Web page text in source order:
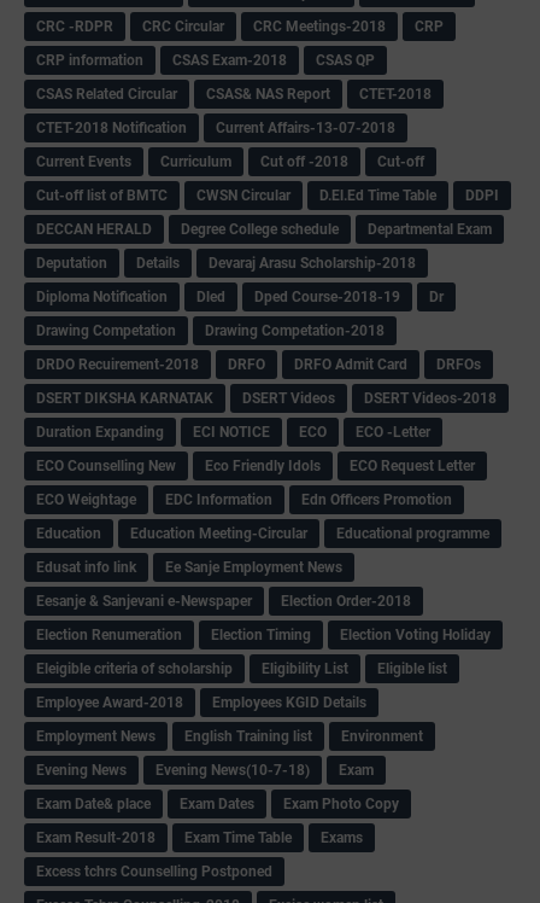
CRC -RDPR
CRC Circular CRC Meetings-2018
CRP
CRP information
CSAS Exam-2018
CSAS QP
CSAS Related Circular
CSAS& NAS Report
CTET-2018
CTET-2018 Notification
Current Affairs-13-07-2018
Current Events
Curriculum Cut off -2018
Cut-off
Cut-off list of BMTC
CWSN Circular D.El.Ed Time Table
DDPI
DECCAN HERALD
Degree College schedule
Departmental Exam
Deputation
Details
Devaraj Arasu Scholarship-2018
Diploma Notification
Dled Dped Course-2018-19
Dr
Drawing Competation
Drawing Competation-2018
DRDO Recuirement-2018
DRFO DRFO Admit Card
DRFOs
DSERT DIKSHA KARNATAK
DSERT Videos
DSERT Videos-2018
Duration Expanding
ECI NOTICE ECO
ECO -Letter
ECO Counselling New
Eco Friendly Idols
‌ECO Request Letter
ECO Weightage
EDC Information
Edn Officers Promotion
Education
Education Meeting-Circular
Educational programme
Edusat info link
Ee Sanje Employment News
Eesanje & Sanjevani e-Newspaper
Election Order-2018
Election Renumeration
Election Timing
Election Voting Holiday
Eleigible criteria of scholarship
Eligibility List
Eligible list
Employee Award-2018
Employees KGID Details
Employment News
English Training list
Environment
Evening News
Evening News(10-7-18)
Exam
Exam Date& place
Exam Dates
Exam Photo Copy
Exam Result-2018
Exam Time Table
Exams
Excess tchrs Counselling Postponed